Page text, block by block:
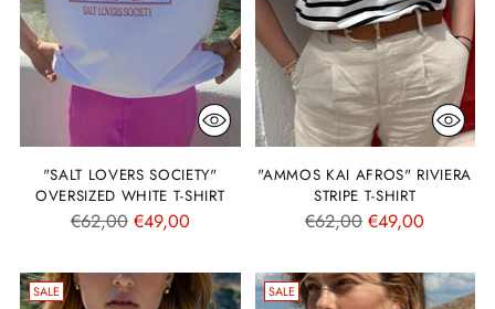
"SALT LOVERS SOCIETY"
OVERSIZED WHITE T-SHIRT
Regular
€62,00 €49,00
"AMMOS KAI AFROS" RIVIERA
STRIPE T-SHIRT
Regular
€62,00 €49,00
SALE SALE